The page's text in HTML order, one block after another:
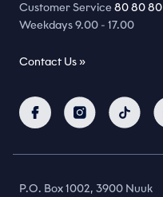
Customer Service 80 80 80
Weekdays 9.00 - 17.00
Contact Us »
P.O. Box 1002, 3900 Nuuk